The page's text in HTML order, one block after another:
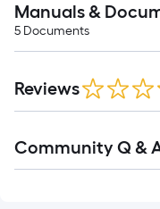
Manuals &
5 Documents
Reviews
All
Community Q &